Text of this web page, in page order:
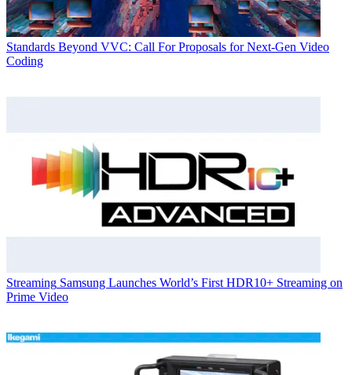
Standards Beyond VVC: Call For Proposals for Next-Gen Video
Coding
Streaming Samsung Launches World’s First HDR10+ Streaming on
Prime Video